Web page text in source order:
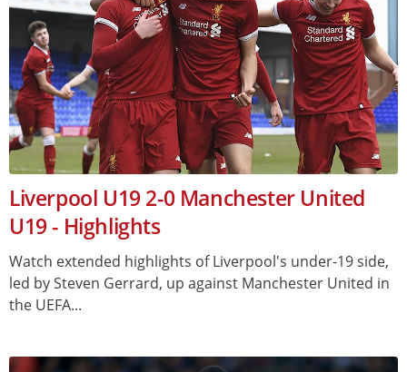
Liverpool U19 2-0 Manchester United
U19 - Highlights
Watch extended highlights of Liverpool's under-19 side,
led by Steven Gerrard, up against Manchester United in
the UEFA...